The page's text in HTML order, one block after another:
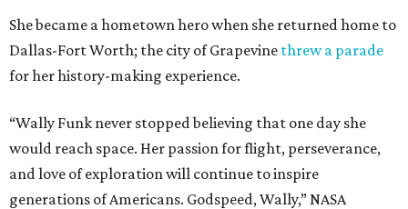
She became a hometown hero when she returned home to
Dallas-Fort Worth; the city of Grapevine threw a parade
for her history-making experience.
“Wally Funk never stopped believing that one day she
would reach space. Her passion for flight, perseverance,
and love of exploration will continue to inspire
generations of Americans. Godspeed, Wally,” NASA